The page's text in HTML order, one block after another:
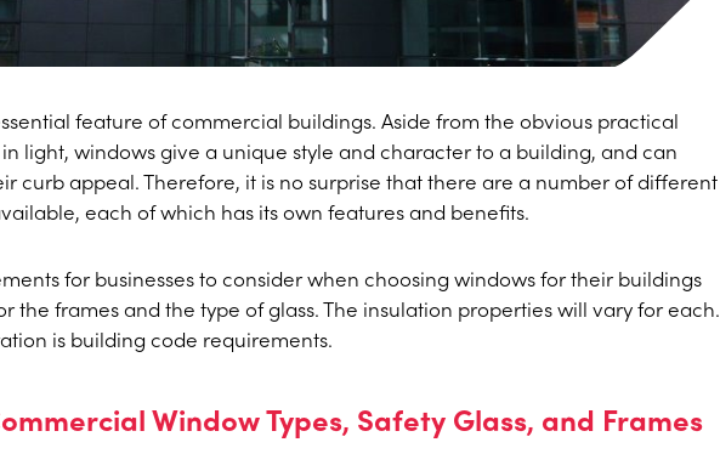
feature of commercial buildings. Aside from the obvious practical
light, windows give a unique style and character to a building, and can
curb appeal. Therefore, it is no surprise that there are a number of different
each of which has its own features and benefits.
for businesses to consider when choosing windows for their buildings
the frames and the type of glass. The insulation properties will vary for each.
is building code requirements.
Window Types, Safety Glass, and Frames